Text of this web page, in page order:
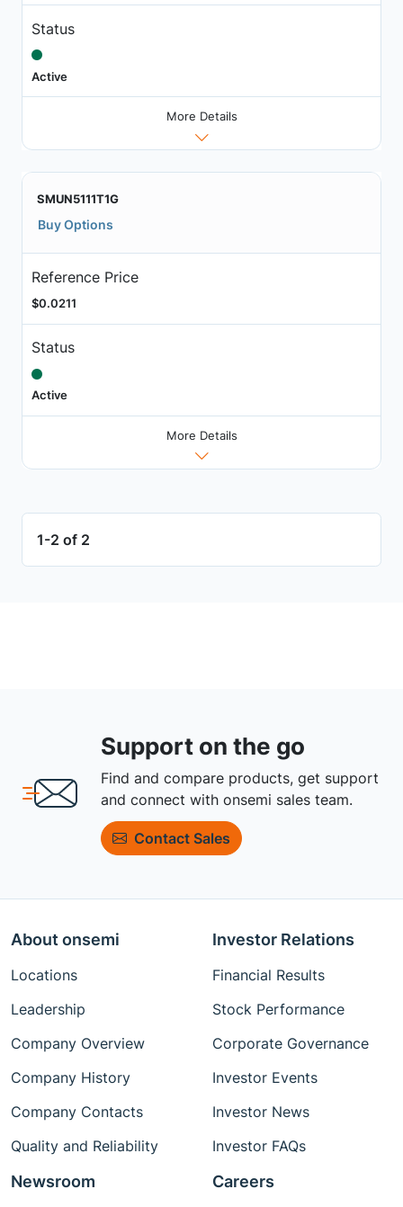
Status
Active
More Details
SMUN5111T1G
Buy Options
Reference Price
$0.0211
Status
Active
More Details
1-2 of 2
Support on the go
Find and compare products, get support
and connect with onsemi sales team.
Contact Sales
About onsemi
Locations
Leadership
Company Overview
Company History
Company Contacts
Quality and Reliability
Investor Relations
Financial Results
Stock Performance
Corporate Governance
Investor Events
Investor News
Investor FAQs
Newsroom Careers